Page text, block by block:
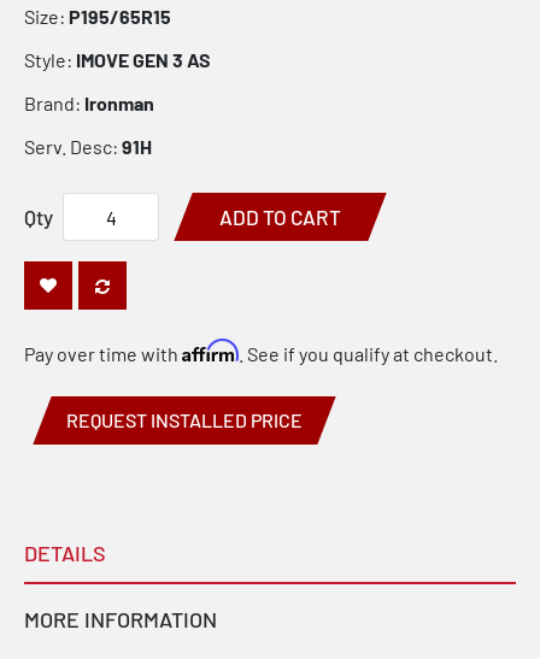
Size: P195/65R15
Style: IMOVE GEN 3 AS
Brand: Ironman
Serv. Desc: 91H
Qty ADD TO CART
REQUEST INSTALLED PRICE
Pay over time with Affirm . See if you qualify at checkout.
DETAILS
MORE INFORMATION